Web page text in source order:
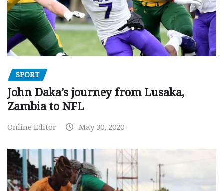
SPORT
John Daka’s journey from Lusaka,
Zambia to NFL
Online Editor May 30, 2020